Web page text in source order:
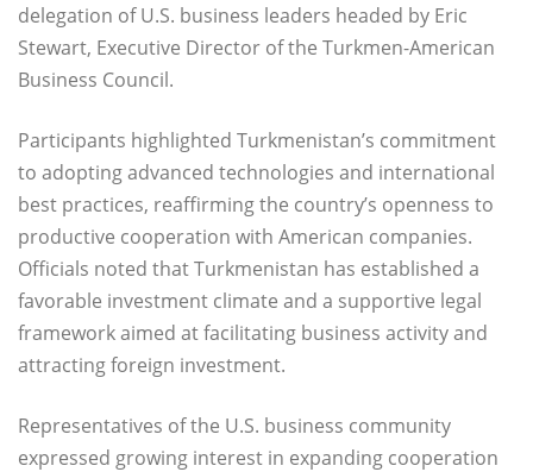
delegation of U.S. business leaders headed by Eric
Stewart, Executive Director of the Turkmen-American
Business Council.
Participants highlighted Turkmenistan’s commitment
to adopting advanced technologies and international
best practices, reaffirming the country’s openness to
productive cooperation with American companies.
Officials noted that Turkmenistan has established a
favorable investment climate and a supportive legal
framework aimed at facilitating business activity and
attracting foreign investment.
Representatives of the U.S. business community
expressed growing interest in expanding cooperation